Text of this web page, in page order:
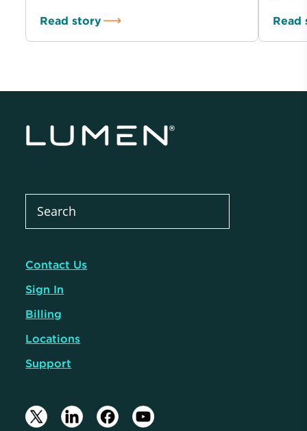
Read story Read
Contact Us
Sign In
Billing
Locations
Support